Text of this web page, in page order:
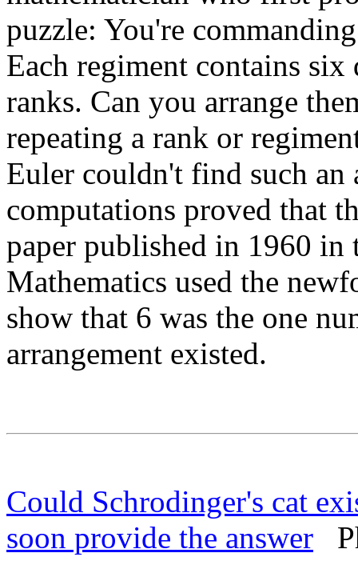
puzzle: You're
Each regiment contains
ranks. Can you arrange
repeating a rank or
Euler couldn't find such an
computations proved that
paper published in 1960 in
Mathematics used the
show that 6 was the one
arrangement existed.
Could Schrodinger's cat
soon provide the answer